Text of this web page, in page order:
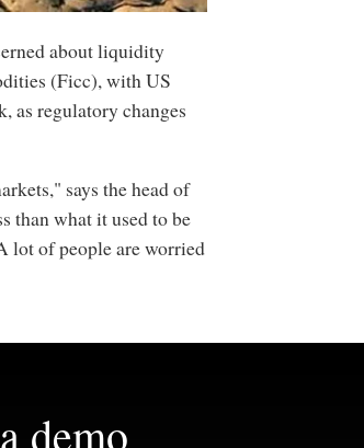
about liquidity
(Ficc), with US
as regulatory changes
says the head of
than what it used to be
lot of people are worried